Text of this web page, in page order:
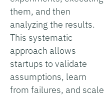
them, and then
analyzing the results.
This systematic
approach allows
startups to validate
assumptions, learn
from failures, and scale